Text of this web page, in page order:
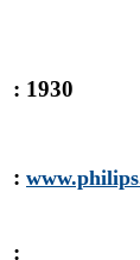
: 1930
:
: